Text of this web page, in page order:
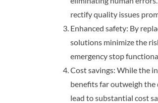
rectify quality issues
Enhanced safety: By
solutions minimize the
emergency stop
Cost savings: While the
benefits far outweigh the
lead to substantial cost